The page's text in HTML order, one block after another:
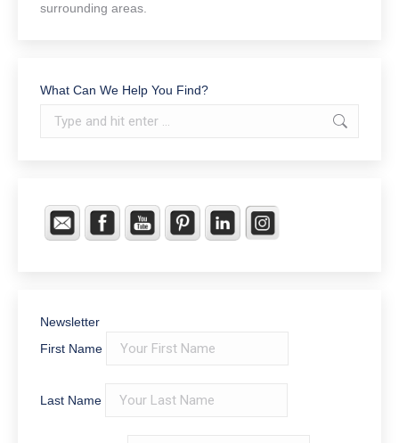
surrounding areas.
What Can We Help You Find?
Search:
Newsletter
First Name
Last Name